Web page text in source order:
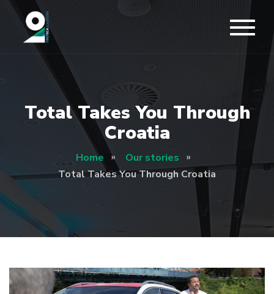
Total Takes You Through
Croatia
Home
Our stories
Total Takes You Through Croatia